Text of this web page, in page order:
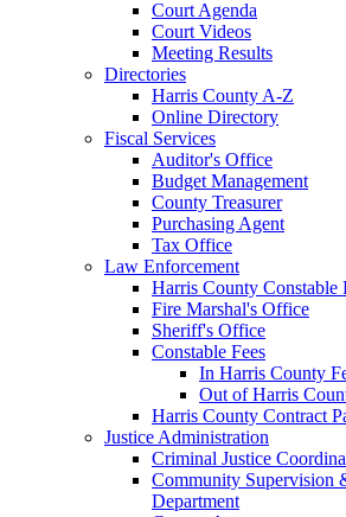
Court Agenda
Court Videos
Meeting Results
Directories
Harris County A-Z
Online Directory
Fiscal Services
Auditor's Office
Budget Management
County Treasurer
Purchasing Agent
Tax Office
Law Enforcement
Harris County Constable
Fire Marshal's Office
Sheriff's Office
Constable Fees
In Harris County
Out of Harris
Harris County Contract
Justice Administration
Criminal Justice
Community Supervision
Department